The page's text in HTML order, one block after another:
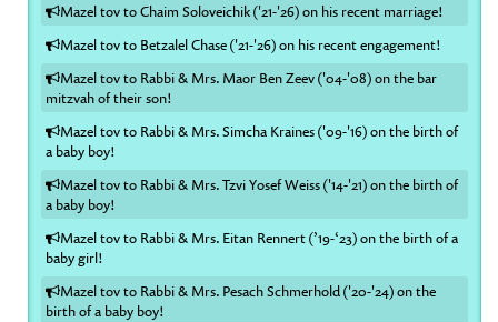
Mazel tov to Chaim Soloveichik ('21-'26) on his recent marriage!
Mazel tov to Betzalel Chase ('21-'26) on his recent engagement!
Mazel tov to Rabbi & Mrs. Maor Ben Zeev ('04-'08) on the bar
mitzvah of their son!
Mazel tov to Rabbi & Mrs. Simcha Kraines ('09-'16) on the birth of
a baby boy!
Mazel tov to Rabbi & Mrs. Tzvi Yosef Weiss ('14-'21) on the birth of
a baby boy!
Mazel tov to Rabbi & Mrs. Eitan Rennert (’19-‘23) on the birth of a
baby girl!
Mazel tov to Rabbi & Mrs. Pesach Schmerhold ('20-'24) on the
birth of a baby boy!